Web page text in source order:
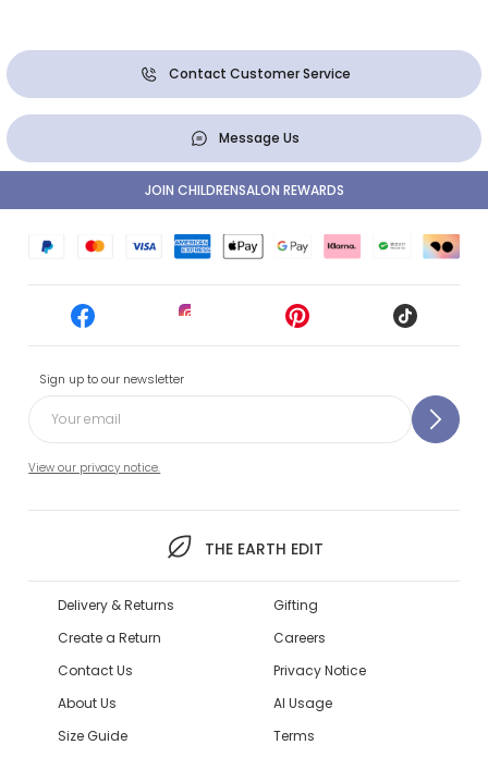
Contact Customer Service
Message Us
Sign up to our newsletter
View our privacy notice.
THE EARTH EDIT
JOIN CHILDRENSALON REWARDS
Delivery & Returns
Create a Return
Contact Us
About Us
Size Guide
Gifting
Careers
Privacy Notice
AI Usage
Terms